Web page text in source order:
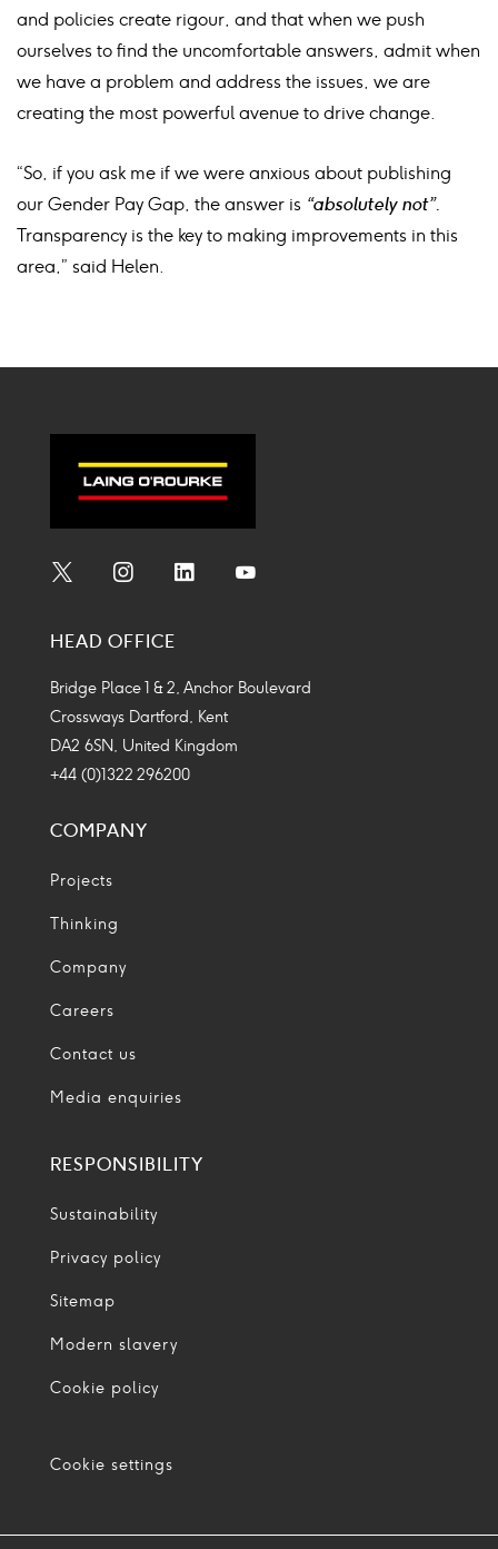
and policies create rigour, and that when we push
ourselves to find the uncomfortable answers, admit when
we have a problem and address the issues, we are
creating the most powerful avenue to drive change.
“So, if you ask me if we were anxious about publishing
our Gender Pay Gap, the answer is “absolutely not”.
Transparency is the key to making improvements in this
area,” said Helen.
Icon
Icon
Icon
HEAD OFFICE
Bridge Place 1 & 2, Anchor Boulevard
Crossways Dartford, Kent
DA2 6SN, United Kingdom
+44 (0)1322 296200
COMPANY
Projects
Thinking
Company
Careers
Contact us
Media enquiries
RESPONSIBILITY
Sustainability
Privacy policy
Sitemap
Modern slavery
Cookie policy
Cookie settings